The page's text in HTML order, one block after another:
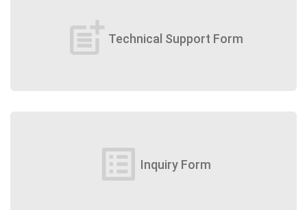
post_add Technical Support Form
list_alt Inquiry Form